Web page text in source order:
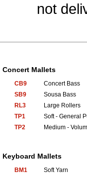
not
Concert Mallets
CB9
Concert Bass
SB9
Sousa Bass
RL3
Large Rollers
TP1
Soft - General
TP2
Medium -
Keyboard Mallets
BM1
Soft Yarn